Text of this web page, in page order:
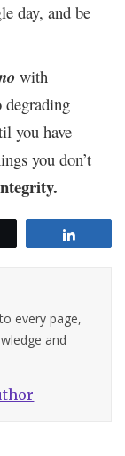
day, and be
with
degrading
you have
you don’t
every page,
and